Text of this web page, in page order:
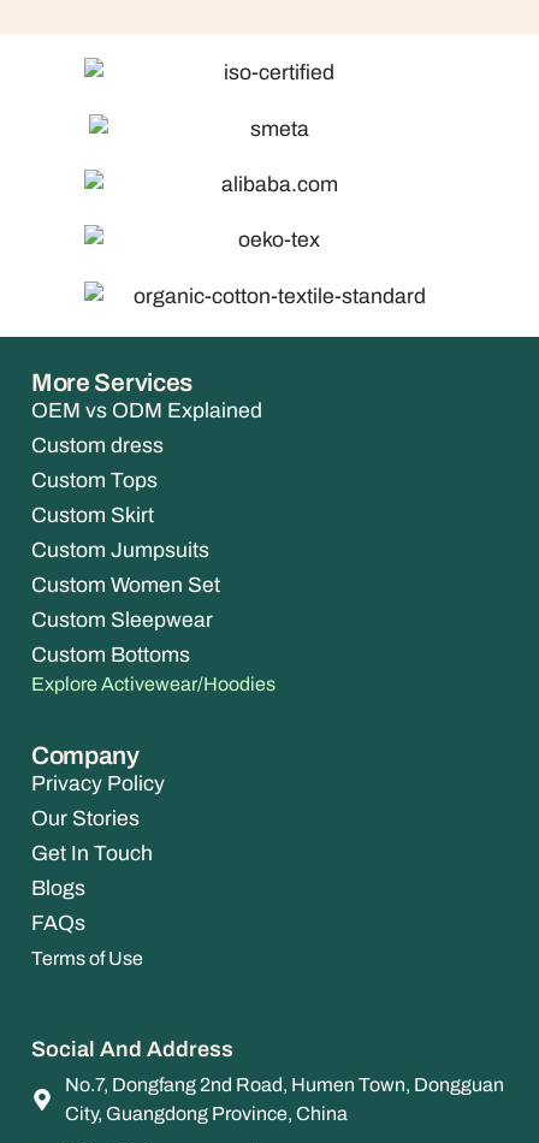
More Services
OEM vs ODM Explained
Custom dress
Custom Tops
Custom Skirt
Custom Jumpsuits
Custom Women Set
Custom Sleepwear
Custom Bottoms
Explore Activewear/Hoodies
Company
Privacy Policy
Our Stories
Get In Touch
Blogs
FAQs
Terms of Use
Social And Address
No.7, Dongfang 2nd Road, Humen Town, Dongguan
City, Guangdong Province, China